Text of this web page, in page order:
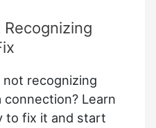
not recognizing
Learn
to fix it and start